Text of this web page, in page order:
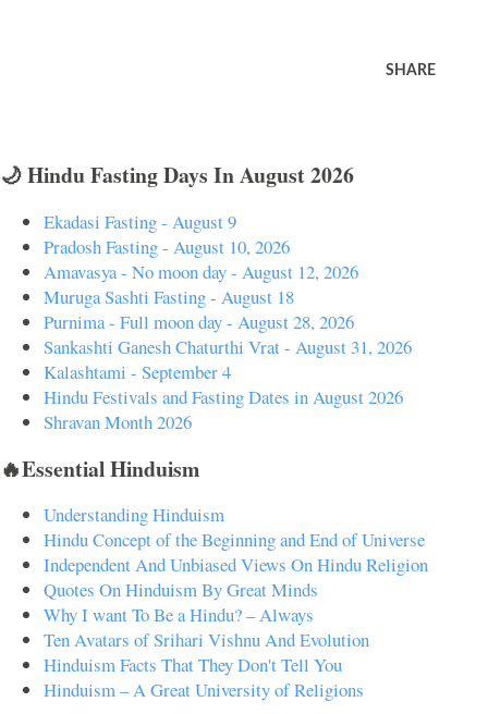
SHARE
🌙 Hindu Fasting Days In August 2026
Ekadasi Fasting - August 9
Pradosh Fasting - August 10, 2026
Amavasya - No moon day - August 12, 2026
Muruga Sashti Fasting - August 18
Purnima - Full moon day - August 28, 2026
Sankashti Ganesh Chaturthi Vrat - August 31, 2026
Kalashtami - September 4
Hindu Festivals and Fasting Dates in August 2026
Shravan Month 2026
🔥Essential Hinduism
Understanding Hinduism
Hindu Concept of the Beginning and End of Universe
Independent And Unbiased Views On Hindu Religion
Quotes On Hinduism By Great Minds
Why I want To Be a Hindu? – Always
Ten Avatars of Srihari Vishnu And Evolution
Hinduism Facts That They Don't Tell You
Hinduism – A Great University of Religions